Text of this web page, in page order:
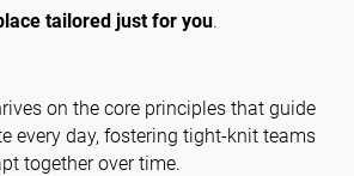
tailored just for you.
on the core principles that guide
every day, fostering tight-knit teams
together over time.